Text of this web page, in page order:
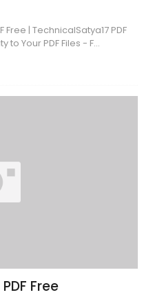
Free | TechnicalSatya17 PDF
Your PDF Files - F...
Free